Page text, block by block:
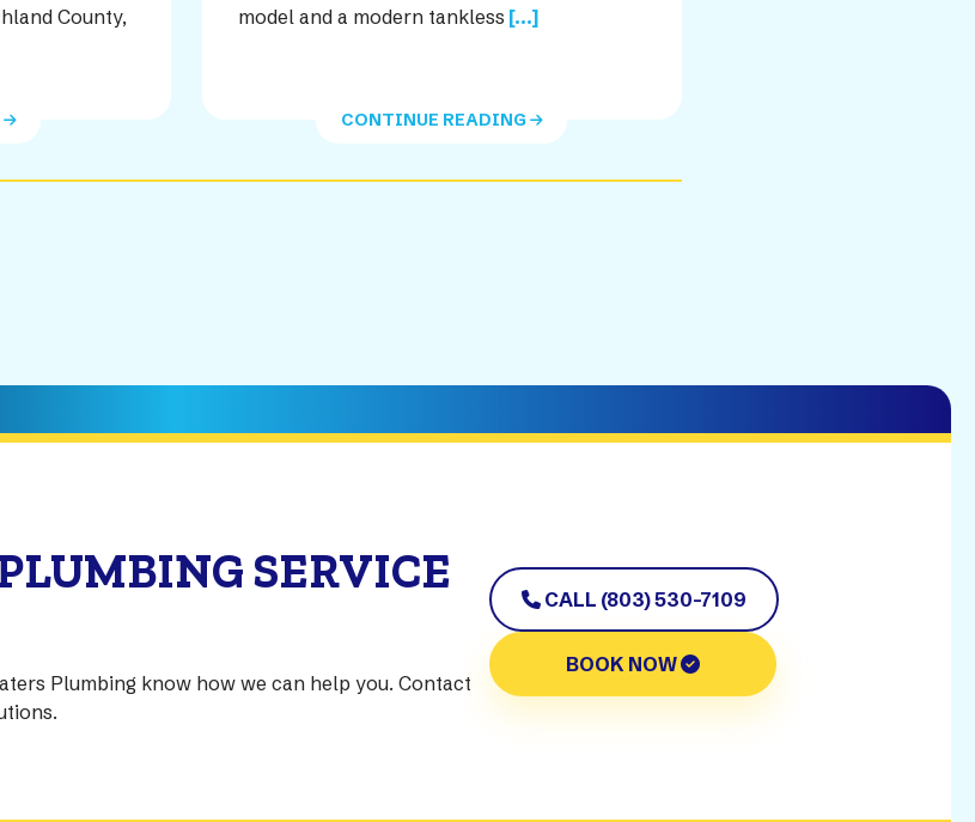
County,
model and a modern tankless [...]
CONTINUE READING
SERVICE
Plumbing know how we can help you. Contact
CALL (803) 530-7109
BOOK NOW